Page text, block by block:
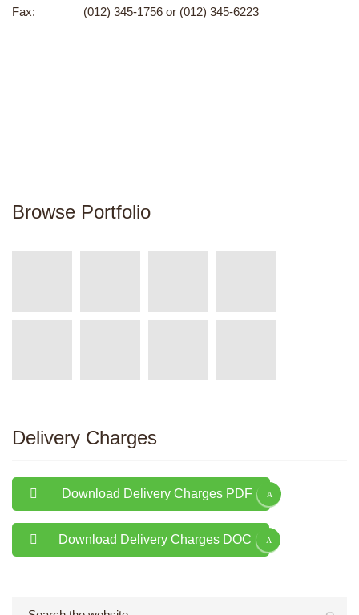
Fax: (012) 345-1756 or (012) 345-6223
Browse Portfolio
Delivery Charges
Download Delivery Charges PDF
Download Delivery Charges DOC